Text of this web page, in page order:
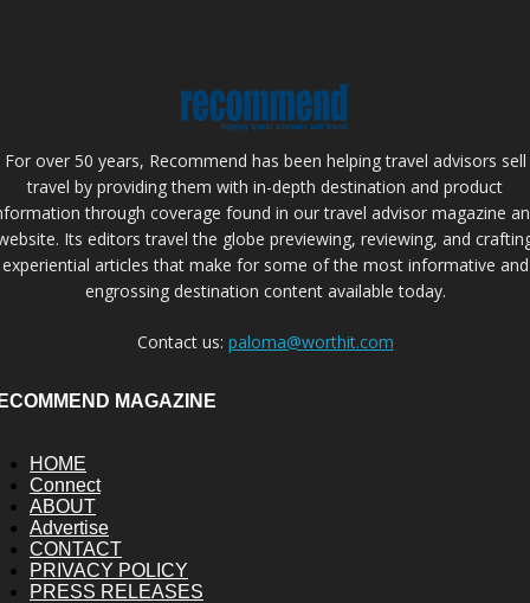
For over 50 years, Recommend has been helping travel advisors sell
travel by providing them with in-depth destination and product
through coverage found in our travel advisor magazine
Its editors travel the globe previewing, reviewing, and
experiential articles that make for some of the most informative and
engrossing destination content available today.
Contact us: paloma@worthit.com
MAGAZINE
HOME
Connect
ABOUT
Advertise
CONTACT
PRIVACY POLICY
PRESS RELEASES